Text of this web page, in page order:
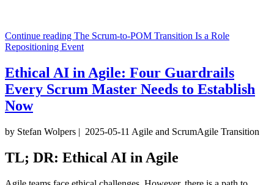
Continue reading The Scrum-to-POM Transition Is a Role
Repositioning Event
Ethical AI in Agile: Four Guardrails
Every Scrum Master Needs to Establish
Now
by Stefan Wolpers | 2025-05-11 Agile and ScrumAgile Transition
TL; DR: Ethical AI in Agile